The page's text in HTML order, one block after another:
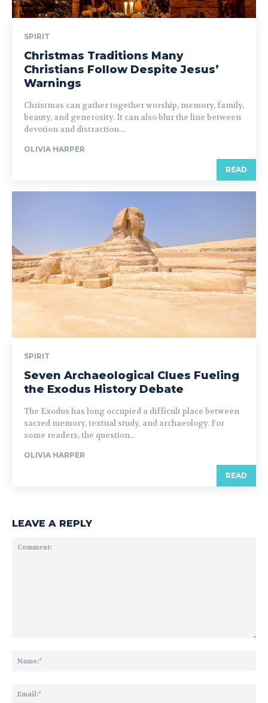
SPIRIT
Christmas Traditions Many
Christians Follow Despite Jesus’
Warnings
Christmas can gather together worship, memory, family,
beauty, and generosity. It can also blur the line between
devotion and distraction....
OLIVIA HARPER
READ
SPIRIT
Seven Archaeological Clues Fueling
the Exodus History Debate
The Exodus has long occupied a difficult place between
sacred memory, textual study, and archaeology. For
some readers, the question...
OLIVIA HARPER
READ
LEAVE A REPLY